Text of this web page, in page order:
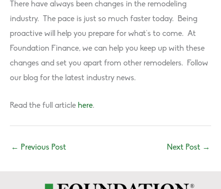
There have always been changes in the remodeling
industry. The pace is just so much faster today. Being
proactive will help you prepare for what’s to come. At
Foundation Finance, we can help you keep up with these
changes and set you apart from other remodelers. Follow
our blog for the latest industry news.
Read the full article here.
← Previous Post Next Post →